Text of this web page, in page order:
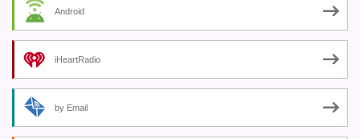
Android
iHeartRadio
by Email